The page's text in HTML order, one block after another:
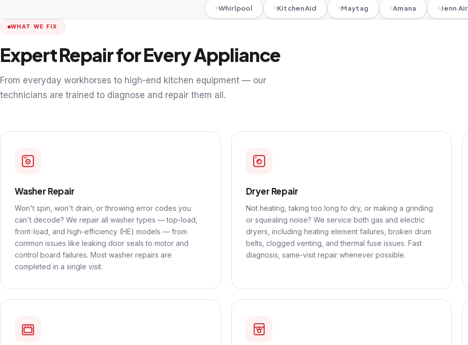
Whirlpool KitchenAid Maytag Amana Jenn Air
WHAT WE FIX
Expert Repair for Every Appliance
From everyday workhorses to high-end kitchen equipment — our
technicians are trained to diagnose and repair them all.
Washer Repair
Won't spin, won't drain, or throwing error codes you
can't decode? We repair all washer types — top-load,
front-load, and high-efficiency (HE) models — from
common issues like leaking door seals to motor and
control board failures. Most washer repairs are
completed in a single visit.
Dryer Repair
Not heating, taking too long to dry, or making a grinding
or squealing noise? We service both gas and electric
dryers, including heating element failures, broken drum
belts, clogged venting, and thermal fuse issues. Fast
diagnosis, same-visit repair whenever possible.